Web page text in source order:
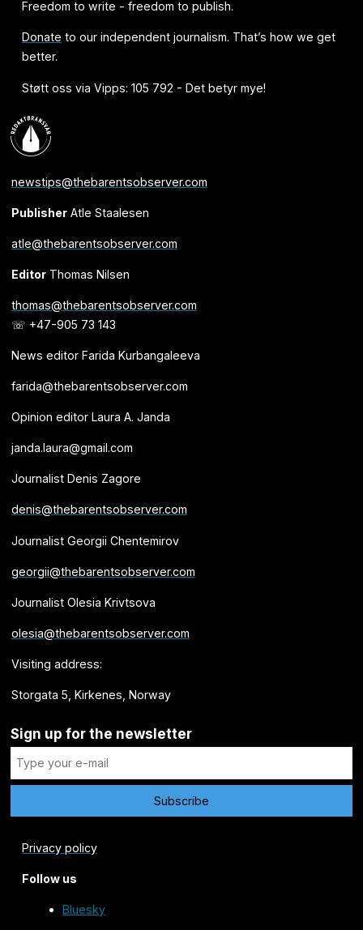
Freedom to write - freedom to publish.
Donate to our independent journalism. That’s how we get
better.
Støtt oss via Vipps: 105 792 - Det betyr mye!
newstips@thebarentsobserver.com
PublisherAtle Staalesen
atle@thebarentsobserver.com
EditorThomas Nilsen
thomas@thebarentsobserver.com
☏ +47-905 73 143
News editor Farida Kurbangaleeva
farida@thebarentsobserver.com
Opinion editor Laura A. Janda
janda.laura@gmail.com
Journalist Denis Zagore
denis@thebarentsobserver.com
Journalist Georgii Chentemirov
georgii@thebarentsobserver.com
Journalist Olesia Krivtsova
olesia@thebarentsobserver.com
Visiting address:
Storgata 5, Kirkenes, Norway
Sign up for the newsletter
Privacy policy
Follow us
Bluesky